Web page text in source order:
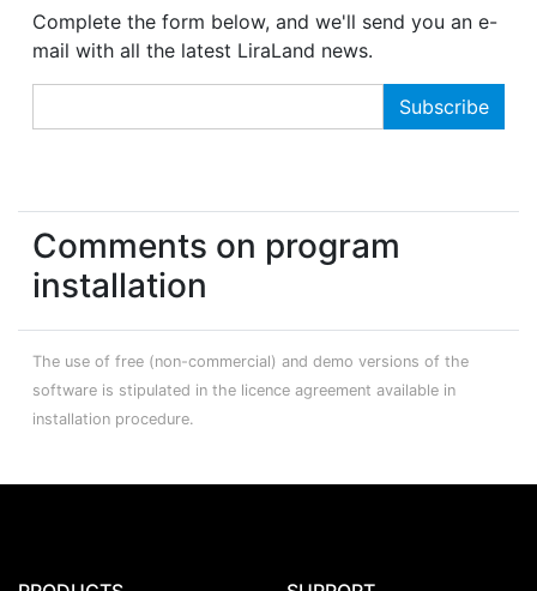
Complete the form below, and we'll send you an e-
mail with all the latest LiraLand news.
Comments on program
installation
The use of free (non-commercial) and demo versions of the
software is stipulated in the licence agreement available in
installation procedure.